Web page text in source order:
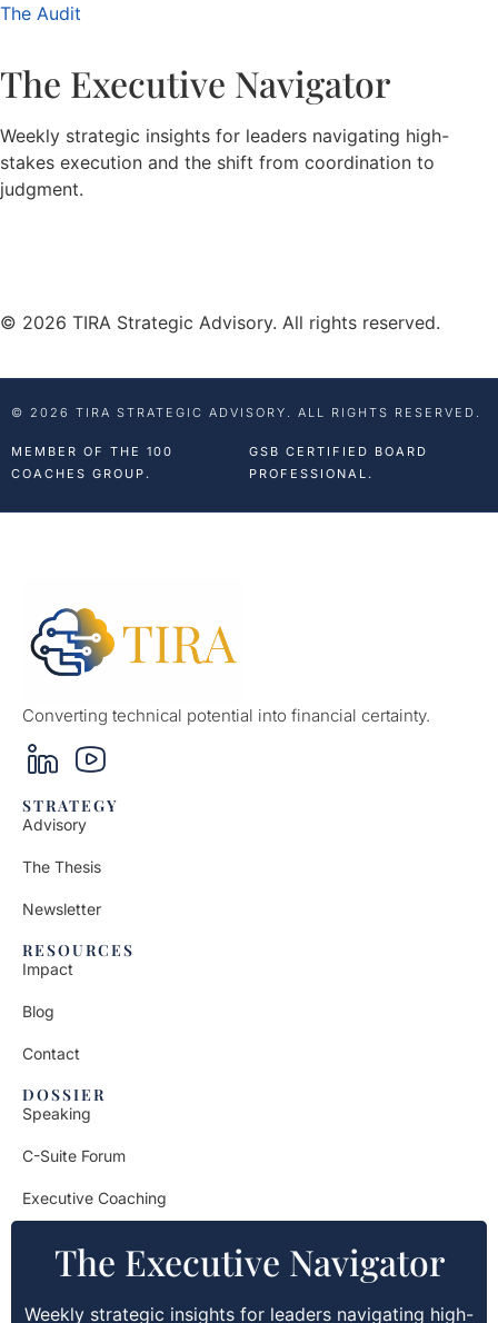
The Audit
The Executive Navigator
Weekly strategic insights for leaders navigating high-
stakes execution and the shift from coordination to
judgment.
© 2026 TIRA Strategic Advisory. All rights reserved.
© 2026 TIRA STRATEGIC ADVISORY. ALL RIGHTS RESERVED.
MEMBER OF THE 100
COACHES GROUP.
GSB CERTIFIED BOARD
PROFESSIONAL.
Converting technical potential into financial certainty.
STRATEGY
Advisory
The Thesis
Newsletter
RESOURCES
Impact
Blog
Contact
DOSSIER
Speaking
C-Suite Forum
Executive Coaching
The Executive Navigator
Weekly strategic insights for leaders navigating high-